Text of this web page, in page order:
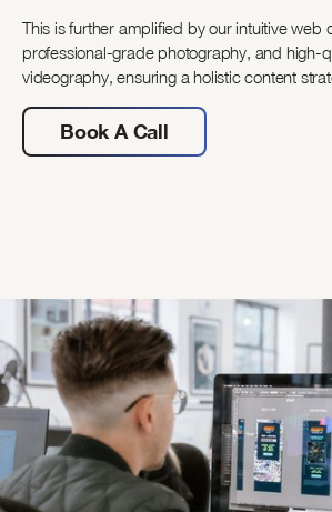
This is further amplified by our intuitive web
professional-grade photography, and high-
videography, ensuring a holistic content
Book A Call